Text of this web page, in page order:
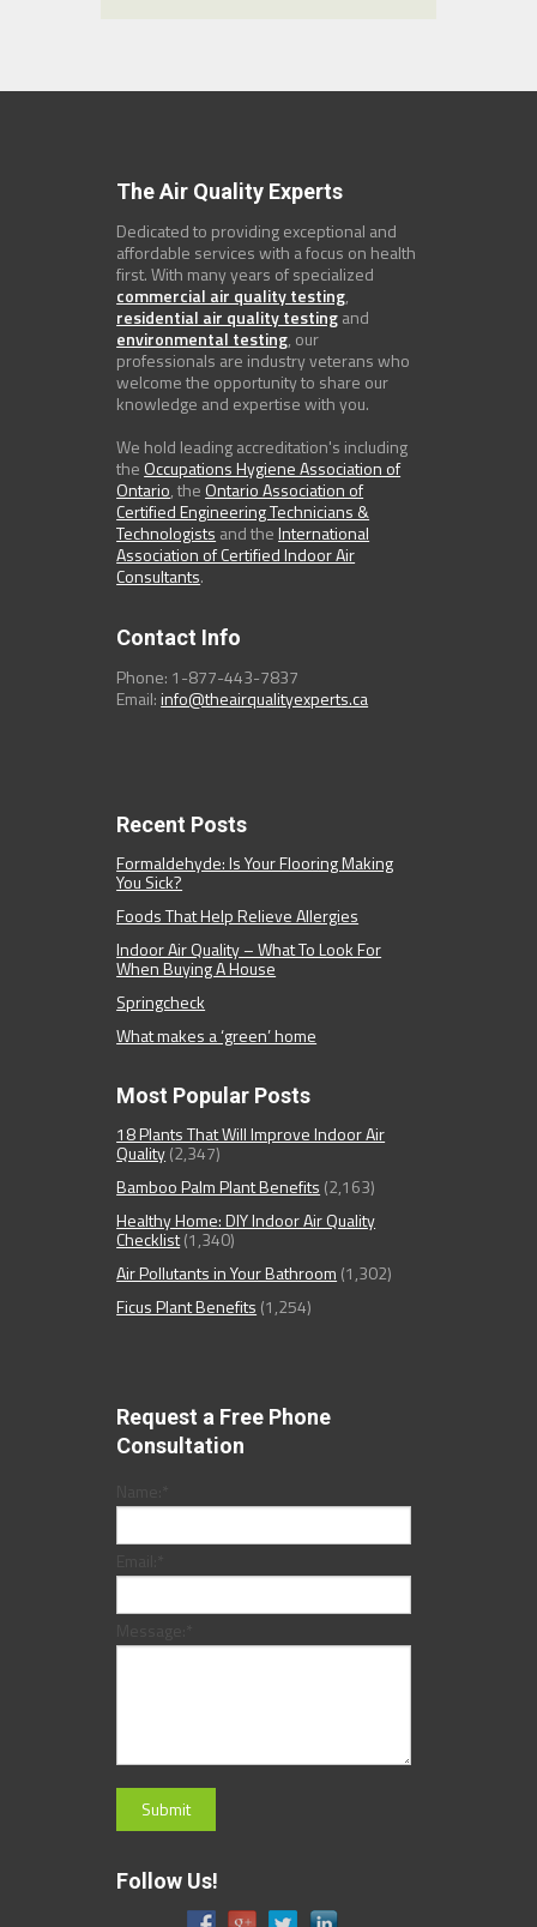
The Air Quality Experts
Dedicated to providing exceptional and
affordable services with a focus on health
first. With many years of specialized
commercial air quality testing,
residential air quality testingand
environmental testing, our
professionals are industry veterans who
welcome the opportunity to share our
knowledge and expertise with you.
We hold leading accreditation's including
the Occupations Hygiene Association of
Ontario, the Ontario Association of
Certified Engineering Technicians &
Technologists and theInternational
Association of Certified Indoor Air
Consultants.
Contact Info
Phone: 1-877-443-7837
Email:info@theairqualityexperts.ca
Recent Posts
Formaldehyde: Is Your Flooring Making
You Sick?
Foods That Help Relieve Allergies
Indoor Air Quality – What To Look For
When Buying A House
Springcheck
What makes a ‘green’ home
Most Popular Posts
18 Plants That Will Improve Indoor Air
Quality(2,347)
Bamboo Palm Plant Benefits (2,163)
Healthy Home: DIY Indoor Air Quality
Checklist(1,340)
Air Pollutants in Your Bathroom (1,302)
Ficus Plant Benefits (1,254)
Request a Free Phone
Consultation
Follow Us!